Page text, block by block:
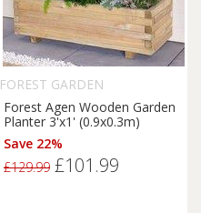
FOREST GARDEN
Forest Agen Wooden Garden
Planter 3'x1' (0.9x0.3m)
Save 22%
£129.99 £101.99